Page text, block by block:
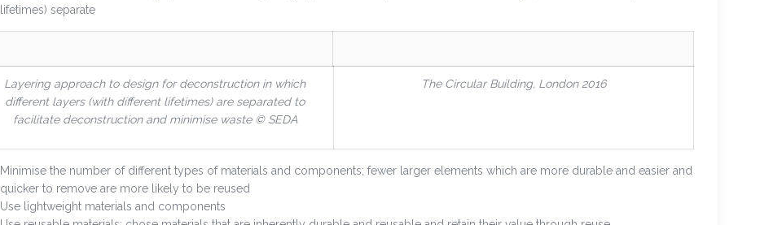
lifetimes) separate
Layering approach to design for deconstruction in which
different layers (with different lifetimes) are separated to
facilitate deconstruction and minimise waste © SEDA
The Circular Building, London 2016
Minimise the number of different types of materials and components; fewer larger elements which are more durable and easier and
quicker to remove are more likely to be reused
Use lightweight materials and components